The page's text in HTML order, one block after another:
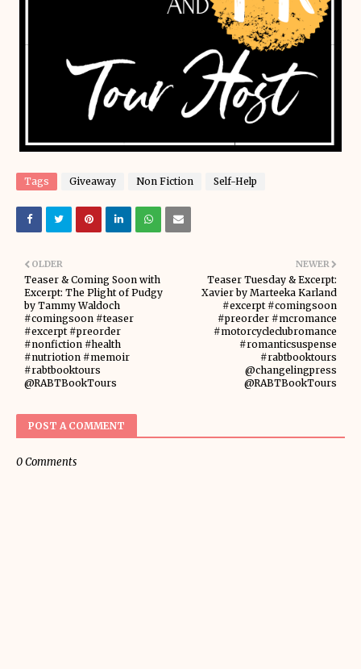
Tags Giveaway Non Fiction Self-Help
NEWER
Teaser Tuesday & Excerpt:
Xavier by Marteeka Karland
#excerpt #comingsoon
#preorder #mcromance
#motorcycleclubromance
#romanticsuspense
#rabtbooktours
@changelingpress
@RABTBookTours
OLDER
Teaser & Coming Soon with
Excerpt: The Plight of Pudgy
by Tammy Waldoch
#comingsoon #teaser
#excerpt #preorder
#nonfiction #health
#nutriotion #memoir
#rabtbooktours
@RABTBookTours
POST A COMMENT
0 Comments